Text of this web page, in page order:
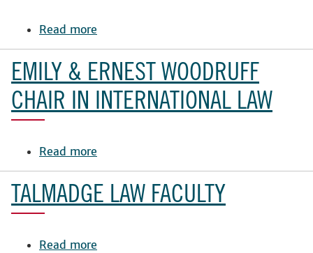
Read more
Yee
Family
Law
School
Faculty
EMILY & ERNEST WOODRUFF
CHAIR IN INTERNATIONAL LAW
Read more
Emily
&
Ernest
TALMADGE LAW FACULTY
Read more